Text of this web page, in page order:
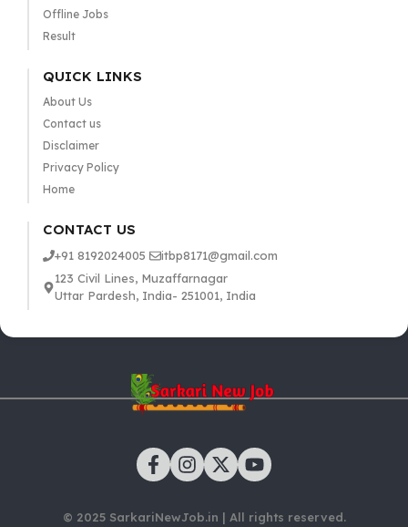
Offline Jobs
Result
QUICK LINKS
About Us
Contact us
Disclaimer
Privacy Policy
Home
CONTACT US
+91 8192024005
itbp8171@gmail.com
123 Civil Lines, Muzaffarnagar
Uttar Pardesh, India- 251001, India
© 2025 SarkariNewJob.in | All rights reserved.